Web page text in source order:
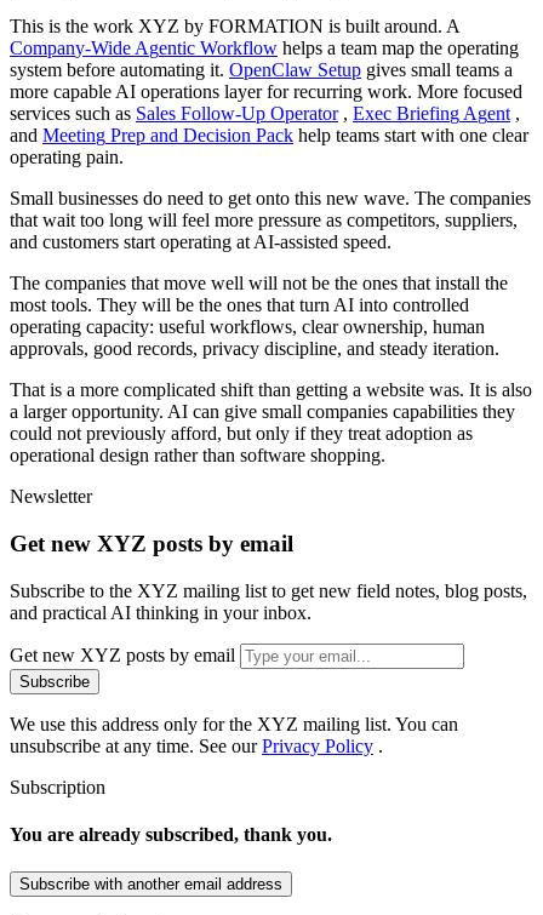
This is the work XYZ by FORMATION is built around. A
Company-Wide Agentic Workflow helps a team map the operating
system before automating it. OpenClaw Setup gives small teams a
more capable AI operations layer for recurring work. More focused
services such as Sales Follow-Up Operator, Exec Briefing Agent ,
and Meeting Prep and Decision Pack help teams start with one clear
operating pain.
Small businesses do need to get onto this new wave. The companies
that wait too long will feel more pressure as competitors, suppliers,
and customers start operating at AI-assisted speed.
The companies that move well will not be the ones that install the
most tools. They will be the ones that turn AI into controlled
operating capacity: useful workflows, clear ownership, human
approvals, good records, privacy discipline, and steady iteration.
That is a more complicated shift than getting a website was. It is also
a larger opportunity. AI can give small companies capabilities they
could not previously afford, but only if they treat adoption as
operational design rather than software shopping.
Newsletter
Get new XYZ posts by email
Subscribe to the XYZ mailing list to get new field notes, blog posts,
and practical AI thinking in your inbox.
Get new XYZ posts by email
Subscribe
We use this address only for the XYZ mailing list. You can
unsubscribe at any time. See ourPrivacy Policy .
Subscription
You are already subscribed, thank you.
Subscribe with another email address